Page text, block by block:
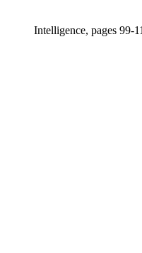
Intelligence, pages 99-